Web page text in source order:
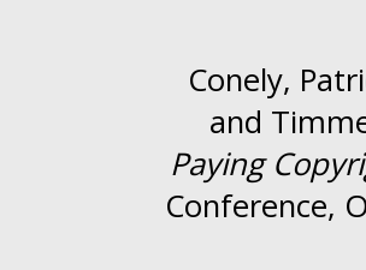
Conely,
and
Paying
Conference,